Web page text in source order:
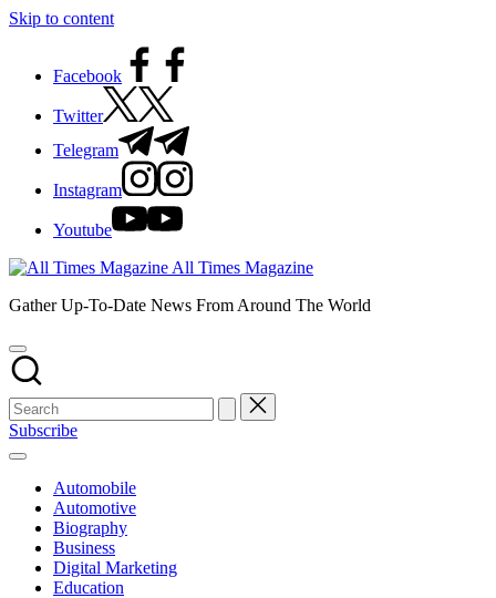
Skip to content
Facebook
Twitter
Telegram
Instagram
Youtube
All Times Magazine
Gather Up-To-Date News From Around The World
Subscribe
Automobile
Automotive
Biography
Business
Digital Marketing
Education